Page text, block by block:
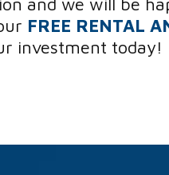
and we will be
FREE RENTAL
investment today!